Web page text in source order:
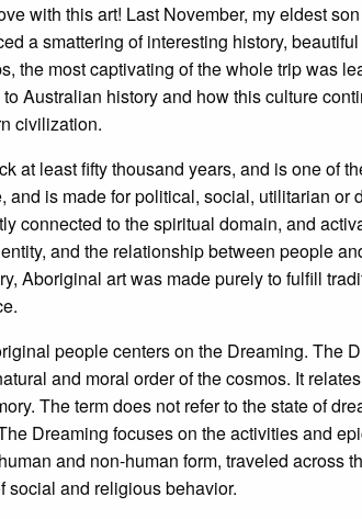
with this art! Last November, my eldest
a smattering of interesting history,
the most captivating of the whole trip was
Australian history and how this culture
civilization.
at least fifty thousand years, and is one of
and is made for political, social, utilitarian
connected to the spiritual domain, and
and the relationship between people
Aboriginal art was made purely to fulfill
people centers on the Dreaming. The
and moral order of the cosmos. It
The term does not refer to the state of
Dreaming focuses on the activities and
and non-human form, traveled across
social and religious behavior.